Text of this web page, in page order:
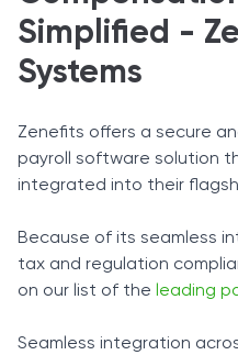
Simplified -
Systems
Zenefits offers a secure
payroll software solution
integrated into their
Because of its seamless
tax and regulation
on our list of the leading
Seamless integration